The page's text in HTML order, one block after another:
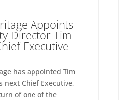
Appoints
Director Tim
Executive
has appointed Tim
next Chief Executive,
of one of the